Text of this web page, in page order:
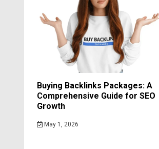
Buying Backlinks Packages: A
Comprehensive Guide for SEO
Growth
May 1, 2026